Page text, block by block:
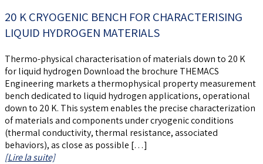
20 K CRYOGENIC BENCH FOR CHARACTERISING
LIQUID HYDROGEN MATERIALS
Thermo-physical characterisation of materials down to 20 K
for liquid hydrogen Download the brochure THEMACS
Engineering markets a thermophysical property measurement
bench dedicated to liquid hydrogen applications, operational
down to 20 K. This system enables the precise characterization
of materials and components under cryogenic conditions
(thermal conductivity, thermal resistance, associated
behaviors), as close as possible […]
[Lire la suite]